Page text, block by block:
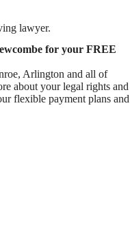
for your FREE
Arlington and all of
about your legal rights and
flexible payment plans and